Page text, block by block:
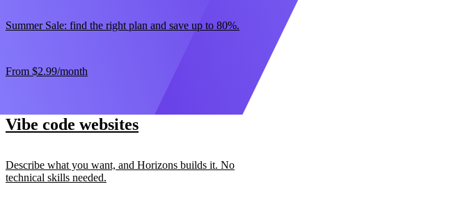
Summer Sale: find the right plan and save up to 80%.
From $2.99/month
Vibe code websites
Describe what you want, and Horizons builds it. No
technical skills needed.